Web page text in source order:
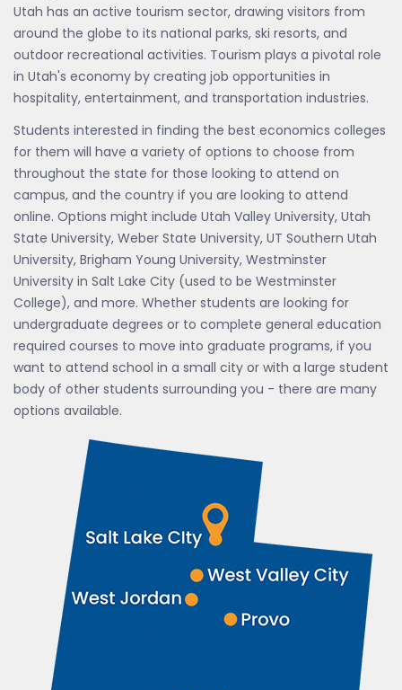
Utah has an active tourism sector, drawing visitors from
around the globe to its national parks, ski resorts, and
outdoor recreational activities. Tourism plays a pivotal role
in Utah's economy by creating job opportunities in
hospitality, entertainment, and transportation industries.
Students interested in finding the best economics colleges
for them will have a variety of options to choose from
throughout the state for those looking to attend on
campus, and the country if you are looking to attend
online. Options might include Utah Valley University, Utah
State University, Weber State University, UT Southern Utah
University, Brigham Young University, Westminster
University in Salt Lake City (used to be Westminster
College), and more. Whether students are looking for
undergraduate degrees or to complete general education
required courses to move into graduate programs, if you
want to attend school in a small city or with a large student
body of other students surrounding you - there are many
options available.